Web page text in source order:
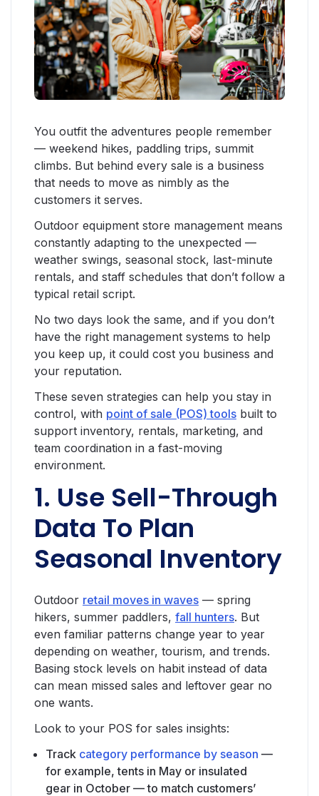
You outfit the adventures people remember
— weekend hikes, paddling trips, summit
climbs. But behind every sale is a business
that needs to move as nimbly as the
customers it serves.
Outdoor equipment store management means
constantly adapting to the unexpected —
weather swings, seasonal stock, last-minute
rentals, and staff schedules that don’t follow a
typical retail script.
No two days look the same, and if you don’t
have the right management systems to help
you keep up, it could cost you business and
your reputation.
These seven strategies can help you stay in
control, with point of sale (POS) tools built to
support inventory, rentals, marketing, and
team coordination in a fast-moving
environment.
1. Use Sell-Through
Data To Plan
Seasonal Inventory
Outdoor retail moves in waves — spring
hikers, summer paddlers, fall hunters. But
even familiar patterns change year to year
depending on weather, tourism, and trends.
Basing stock levels on habit instead of data
can mean missed sales and leftover gear no
one wants.
Look to your POS for sales insights:
Track category performance by season —
for example, tents in May or insulated
gear in October — to match customers’